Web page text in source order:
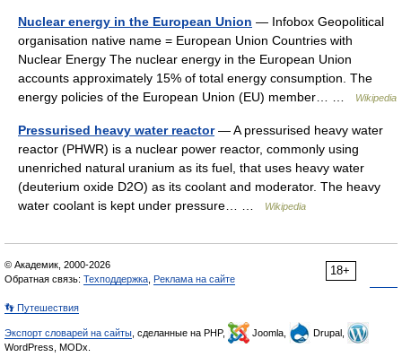
Nuclear energy in the European Union — Infobox Geopolitical
organisation native name = European Union Countries with
Nuclear Energy The nuclear energy in the European Union
accounts approximately 15% of total energy consumption. The
energy policies of the European Union (EU) member… …
Wikipedia
Pressurised heavy water reactor— A pressurised heavy water
reactor (PHWR) is a nuclear power reactor, commonly using
unenriched natural uranium as its fuel, that uses heavy water
(deuterium oxide D2O) as its coolant and moderator. The heavy
water coolant is kept under pressure… …
Wikipedia
18+
© Академик, 2000-2026
Обратная связь: Техподдержка Реклама на сайте
👣 Путешествия
Экспорт словарей на сайты , сделанные на PHP, Joomla,
Drupal,
WordPress, MODx.